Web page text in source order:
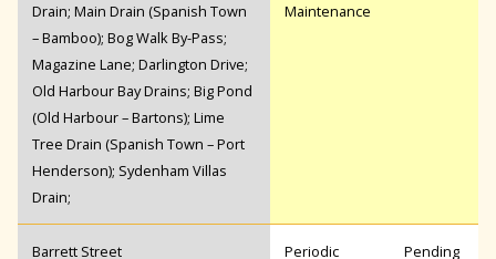
Drain; Main Drain (Spanish Town
– Bamboo); Bog Walk By-Pass;
Magazine Lane; Darlington Drive;
Old Harbour Bay Drains; Big Pond
(Old Harbour – Bartons); Lime
Tree Drain (Spanish Town – Port
Henderson); Sydenham Villas
Drain;
Maintenance
Barrett Street Periodic Pending